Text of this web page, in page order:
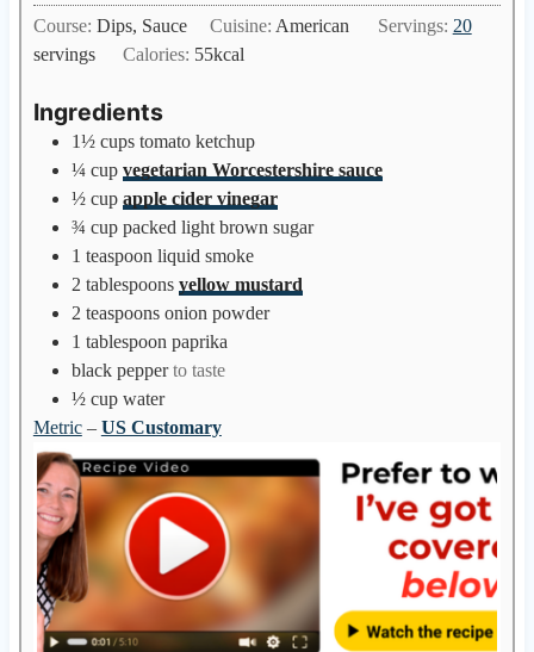
s
t
e
i
s
Course: Dips, Sauce Cuisine:American Servings: 20
servings
Calories: 55kcal
Ingredients
1½ cups tomato ketchup
¼ cup vegetarian Worcestershire sauce
½ cup apple cider vinegar
¾ cup packed light brown sugar
1 teaspoon liquid smoke
2 tablespoons yellow mustard
2 teaspoons onion powder
1 tablespoon paprika
black pepper to taste
½ cup water
Metric– US Customary